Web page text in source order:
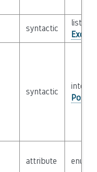
syntactic
list of
syntactic
attribute enum